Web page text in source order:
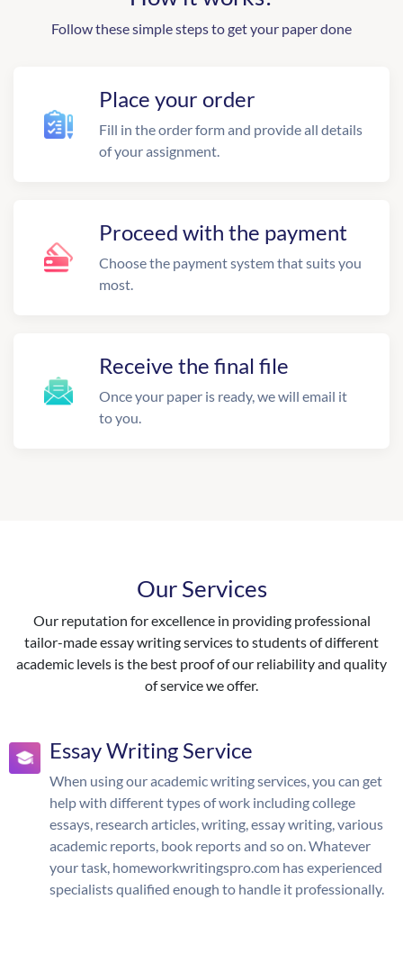
Follow these simple steps to get your paper done
Place your order
Fill in the order form and provide all details
of your assignment.
Proceed with the payment
Choose the payment system that suits you
most.
Receive the final file
Once your paper is ready, we will email it
to you.
Our Services
Our reputation for excellence in providing professional
tailor-made essay writing services to students of different
academic levels is the best proof of our reliability and quality
of service we offer.
Essay Writing Service
When using our academic writing services, you can get
help with different types of work including college
essays, research articles, writing, essay writing, various
academic reports, book reports and so on. Whatever
your task, homeworkwritingspro.com has experienced
specialists qualified enough to handle it professionally.